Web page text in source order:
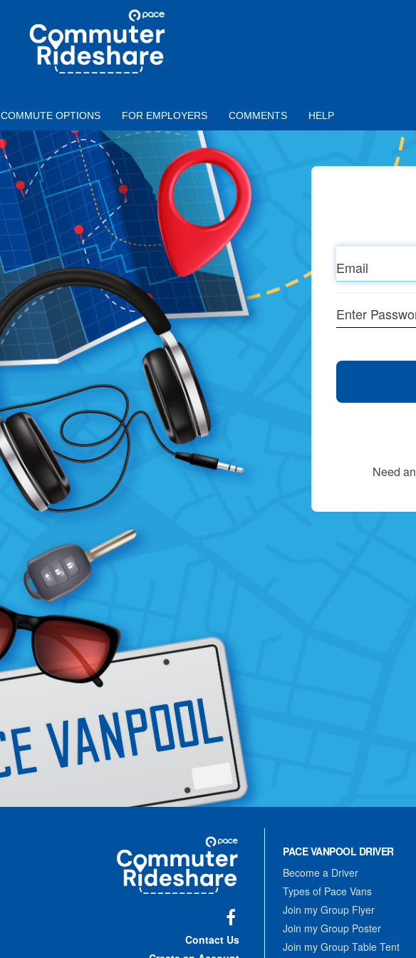
COMMUTER
RIDESHARE
COMMUTE OPTIONS FOR EMPLOYERS COMMENTS HELP
Email
Password
Need
Commuter
Rideshare
Contact Us
PACE VANPOOL DRIVER
Become a Driver
Types of Pace Vans
Join my Group Flyer
Join my Group Poster
Join my Group Table Tent